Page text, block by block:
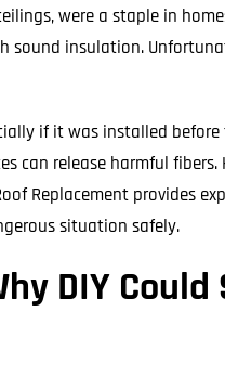
were a staple in
sound insulation.
if it was installed
can release harmful
Replacement provides
situation safely.
DIY